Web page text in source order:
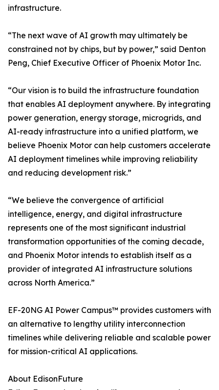
infrastructure.
“The next wave of AI growth may ultimately be
constrained not by chips, but by power,” said Denton
Peng, Chief Executive Officer of Phoenix Motor Inc.
“Our vision is to build the infrastructure foundation
that enables AI deployment anywhere. By integrating
power generation, energy storage, microgrids, and
AI-ready infrastructure into a unified platform, we
believe Phoenix Motor can help customers accelerate
AI deployment timelines while improving reliability
and reducing development risk.”
“We believe the convergence of artificial
intelligence, energy, and digital infrastructure
represents one of the most significant industrial
transformation opportunities of the coming decade,
and Phoenix Motor intends to establish itself as a
provider of integrated AI infrastructure solutions
across North America.”
EF-20NG AI Power Campus™ provides customers with
an alternative to lengthy utility interconnection
timelines while delivering reliable and scalable power
for mission-critical AI applications.
About EdisonFuture